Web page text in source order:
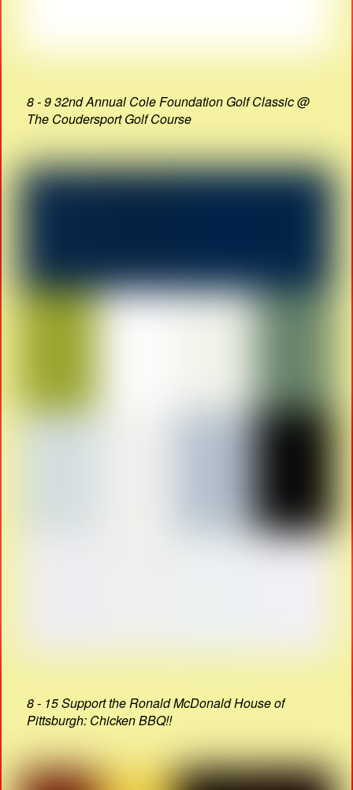
8 - 9 32nd Annual Cole Foundation Golf Classic @
The Coudersport Golf Course
8 - 15 Support the Ronald McDonald House of
Pittsburgh: Chicken BBQ!!